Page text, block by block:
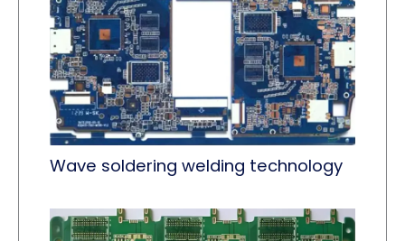
Wave soldering welding technology